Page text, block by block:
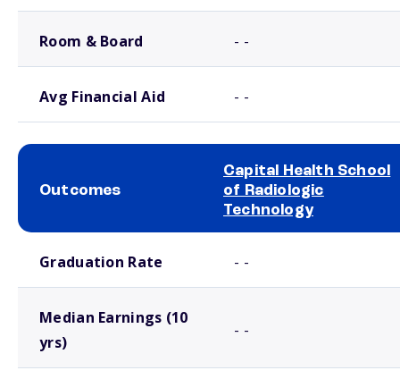
Room & Board - -
Avg Financial Aid - -
Outcomes
Capital Health School
of Radiologic
Technology
Graduation Rate - -
Median Earnings (10
yrs)
- -